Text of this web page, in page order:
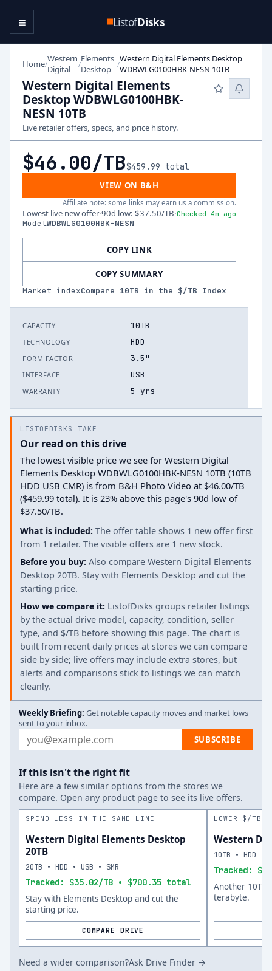
ListofDisks
≡
Home/Western
Digital
/Elements
Desktop
/Western Digital Elements Desktop
WDBWLG0100HBK-NESN 10TB
Western Digital Elements
Desktop WDBWLG0100HBK-
NESN 10TB
Live retailer offers, specs, and price history.
$46.00/TB$459.99 total
VIEW ON B&H
Affiliate note: some links may earn us a commission.
Lowest live new offer·90d low: $37.50/TB·Checked 4m ago
ModelWDBWLG0100HBK-NESN
COPY LINK
COPY SUMMARY
Market indexCompare 10TB in the $/TB Index
CAPACITY 10TB
TECHNOLOGY HDD
FORM FACTOR 3.5"
INTERFACE USB
WARRANTY 5 yrs
LISTOFDISKS TAKE
Our read on this drive
The lowest visible price we see for Western Digital
Elements Desktop WDBWLG0100HBK-NESN 10TB (10TB
HDD USB CMR) is from B&H Photo Video at $46.00/TB
($459.99 total). It is 23% above this page's 90d low of
$37.50/TB.
What is included: The offer table shows 1 new offer first
from 1 retailer. The visible offers are 1 new stock.
Before you buy: Also compare Western Digital Elements
Desktop 20TB. Stay with Elements Desktop and cut the
starting price.
How we compare it: ListofDisks groups retailer listings
by the actual drive model, capacity, condition, seller
type, and $/TB before showing this page. The chart is
built from recent daily prices at stores we can compare
side by side; live offers may include extra stores, but
alerts and comparisons stick to listings we can match
cleanly.
Weekly Briefing: Get notable capacity moves and market lows
sent to your inbox.
Email address SUBSCRIBE
If this isn't the right fit
Here are a few similar options from the stores we
compare. Open any product page to see its live offers.
SPEND LESS IN THE SAME LINE
Western Digital Elements Desktop
20TB
Tracked: $35.02/TB • $700.35 total
20TB • HDD • USB • SMR
Stay with Elements Desktop and cut the
starting price.
COMPARE DRIVE
LOWER $/TB
Western
Tracked:
10TB • HDD •
Another 10TB
terabyte.
Need a wider comparison?Ask Drive Finder →